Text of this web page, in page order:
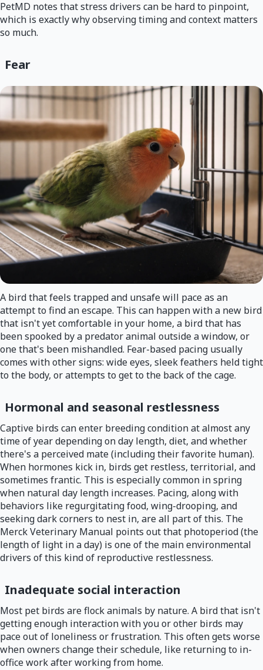
PetMD notes that stress drivers can be hard to pinpoint,
which is exactly why observing timing and context matters
so much.
Fear
A bird that feels trapped and unsafe will pace as an
attempt to find an escape. This can happen with a new bird
that isn't yet comfortable in your home, a bird that has
been spooked by a predator animal outside a window, or
one that's been mishandled. Fear-based pacing usually
comes with other signs: wide eyes, sleek feathers held tight
to the body, or attempts to get to the back of the cage.
Hormonal and seasonal restlessness
Captive birds can enter breeding condition at almost any
time of year depending on day length, diet, and whether
there's a perceived mate (including their favorite human).
When hormones kick in, birds get restless, territorial, and
sometimes frantic. This is especially common in spring
when natural day length increases. Pacing, along with
behaviors like regurgitating food, wing-drooping, and
seeking dark corners to nest in, are all part of this. The
Merck Veterinary Manual points out that photoperiod (the
length of light in a day) is one of the main environmental
drivers of this kind of reproductive restlessness.
Inadequate social interaction
Most pet birds are flock animals by nature. A bird that isn't
getting enough interaction with you or other birds may
pace out of loneliness or frustration. This often gets worse
when owners change their schedule, like returning to in-
office work after working from home.